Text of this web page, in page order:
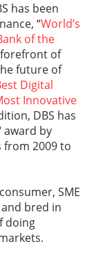
has been
“World’s
of the
forefront of
future of
Digital
Innovative
DBS has
award by
from 2009 to
SME
bred in
doing